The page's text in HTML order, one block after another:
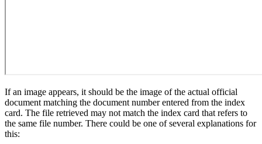
If an image appears, it should be the image of the actual official
document matching the document number entered from the index
card. The file retrieved may not match the index card that refers to
the same file number. There could be one of several explanations for
this: